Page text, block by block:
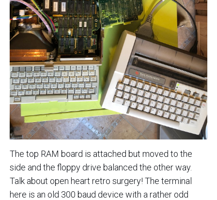
The top RAM board is attached but moved to the
side and the floppy drive balanced the other way.
Talk about open heart retro surgery! The terminal
here is an old 300 baud device with a rather odd